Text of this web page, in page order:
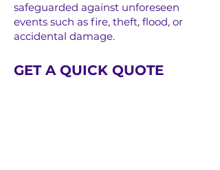
safeguarded against unforeseen
events such as fire, theft, flood, or
accidental damage.
GET A QUICK QUOTE